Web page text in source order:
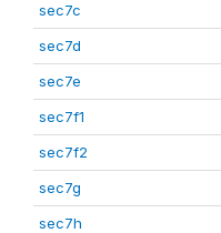
sec7c
sec7d
sec7e
sec7f1
sec7f2
sec7g
sec7h